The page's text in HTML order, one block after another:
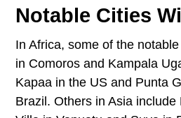
Notable Cities
In Africa, some of the
in Comoros and Kampala
Kapaa in the US and Punta
Brazil. Others in Asia